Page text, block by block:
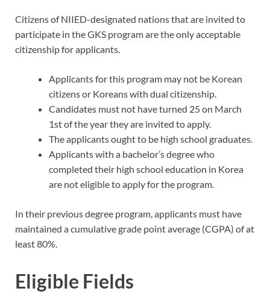
Citizens of NIIED-designated nations that are invited to
participate in the GKS program are the only acceptable
citizenship for applicants.
Applicants for this program may not be Korean
citizens or Koreans with dual citizenship.
Candidates must not have turned 25 on March
1st of the year they are invited to apply.
The applicants ought to be high school graduates.
Applicants with a bachelor’s degree who
completed their high school education in Korea
are not eligible to apply for the program.
In their previous degree program, applicants must have
maintained a cumulative grade point average (CGPA) of at
least 80%.
Eligible Fields